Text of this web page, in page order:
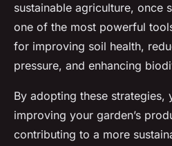
sustainable agriculture, once
one of the most powerful
for improving soil health,
pressure, and enhancing
By adopting these strategies,
improving your garden’s
contributing to a more